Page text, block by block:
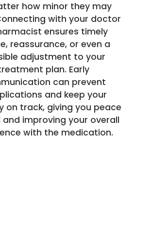
how minor they may
with your doctor
ensures timely
reassurance, or even a
adjustment to your
plan. Early
can prevent
and keep your
on track, giving you peace
and improving your overall
with the medication.